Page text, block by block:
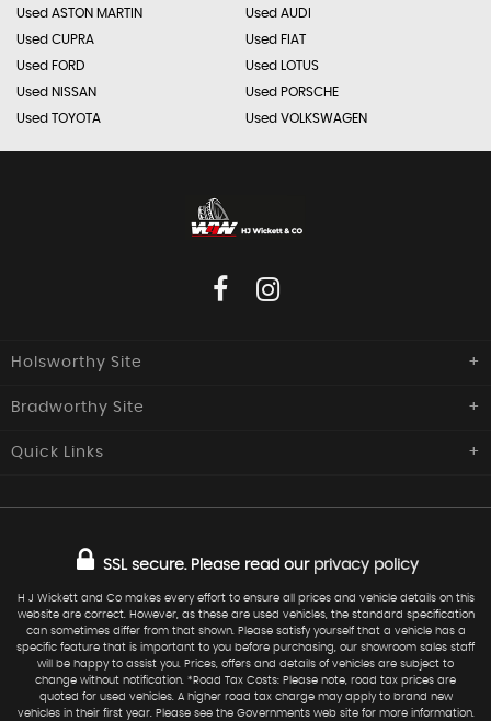
Used ASTON MARTIN
Used AUDI
Used CUPRA
Used FIAT
Used FORD
Used LOTUS
Used NISSAN
Used PORSCHE
Used TOYOTA
Used VOLKSWAGEN
Holsworthy Site
H J Wickett & Co
Southcott Garage,
Devon
01409 254277
07973 577124
sales@hjwickett.co.uk
Bradworthy Site
H J Wickett & Co
01409 241 217
Quick Links
Home Used Cars
Finance Request Car
Service Warranty
Find Us
SSL secure.Please read our privacy policy
H J Wickett and Co makes every effort to ensure all prices and vehicle details on this
website are correct. However, as these are used vehicles, the standard specification
can sometimes differ from that shown. Please satisfy yourself that a vehicle has a
specific feature that is important to you before purchasing, our showroom sales staff
will be happy to assist you. Prices, offers and details of vehicles are subject to
change without notification. *Road Tax Costs: Please note, road tax prices are
quoted for used vehicles. A higher road tax charge may apply to brand new
vehicles in their first year. Please see the Governments web site for more information.